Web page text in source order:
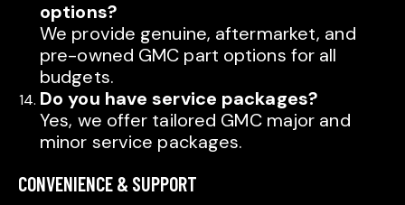
options?
We provide genuine, aftermarket, and
pre-owned GMC part options for all
budgets.
Do you have service packages?
Yes, we offer tailored GMC major and
minor service packages.
CONVENIENCE & SUPPORT